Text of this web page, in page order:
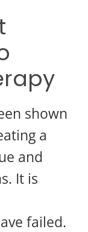
shown
a
and
It is
failed.